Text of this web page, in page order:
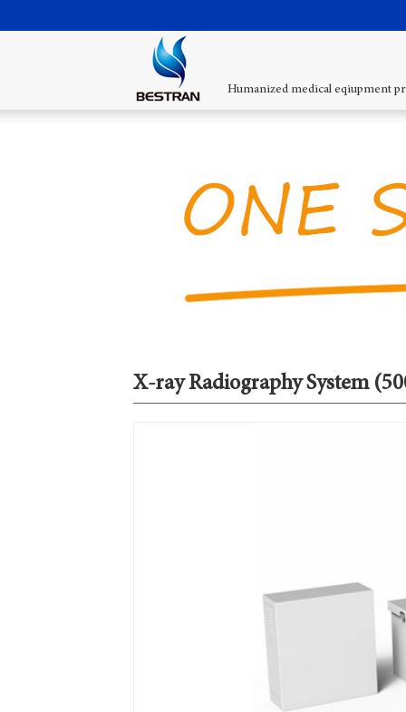
Humanized medical eqiupment
X-ray Radiography System